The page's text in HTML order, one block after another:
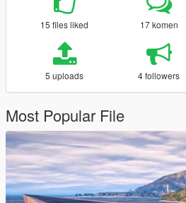
15 files liked 17 komen
5 uploads 4 followers
Most Popular File